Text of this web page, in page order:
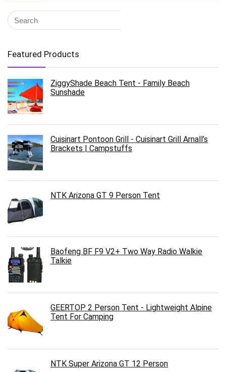
Featured Products
ZiggyShade Beach Tent - Family Beach
Sunshade
Cuisinart Pontoon Grill - Cuisinart Grill Arnall’s
Brackets | Campstuffs
NTK Arizona GT 9 Person Tent
Baofeng BF F9 V2+ Two Way Radio Walkie
Talkie
GEERTOP 2 Person Tent - Lightweight Alpine
Tent For Camping
NTK Super Arizona GT 12 Person